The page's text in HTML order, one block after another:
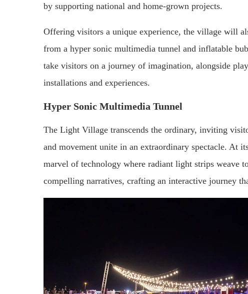
by supporting national and home-grown projects.
Offering visitors a unique experience, the village will
from a hyper sonic multimedia tunnel and inflatable
take visitors on a journey of imagination, alongside
installations and experiences.
Hyper Sonic Multimedia Tunnel
The Light Village transcends the ordinary, inviting
and movement unite in an extraordinary spectacle. At
marvel of technology where radiant light strips weave
compelling narratives, crafting an interactive journey